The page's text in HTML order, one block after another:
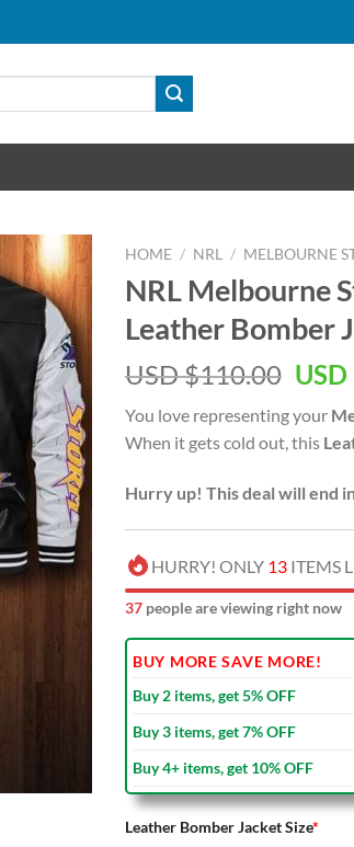
HOME / NRL / MELBOURNE
NRL Melbourne
Leather Bomber
USD $110.00
was:
USD
USD
You love representing your
When it gets cold out, this
Hurry up! This deal will end
HURRY! ONLY 13 ITEMS
36 people are viewing right now
BUY MORE SAVE MORE!
Buy 2 items, get 5% OFF
Buy 3 items, get 7% OFF
Buy 4+ items, get 10% OFF
Leather Bomber Jacket Size*